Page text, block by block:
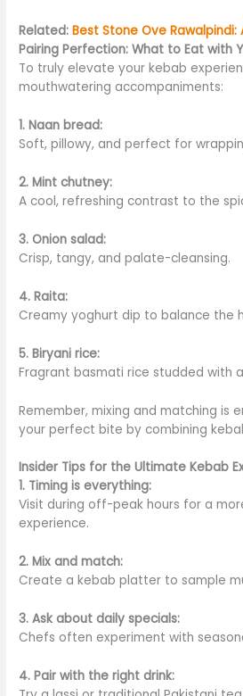
Related:Best Stone Ove Rawalpindi:
Pairing Perfection: What to Eat with
To truly elevate your kebab
mouthwatering accompaniments:
1. Naan bread:
Soft, pillowy, and perfect for
2. Mint chutney:
A cool, refreshing contrast to the
3. Onion salad:
Crisp, tangy, and palate-cleansing.
4. Raita:
Creamy yoghurt dip to balance the
5. Biryani rice:
Fragrant basmati rice studded with
Remember, mixing and matching is
your perfect bite by combining
Insider Tips for the Ultimate Kebab
1. Timing is everything:
Visit during off-peak hours for a
experience.
2. Mix and match:
Create a kebab platter to sample
3. Ask about daily specials:
Chefs often experiment with
4. Pair with the right drink: